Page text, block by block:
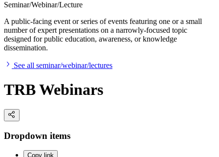
Seminar/Webinar/Lecture
A public-facing event or series of events featuring one or a small
number of expert presentations on a narrowly-focused topic
designed for public education, awareness, or knowledge
dissemination.
See all seminar/webinar/lectures
TRB Webinars
Dropdown items
Copy link